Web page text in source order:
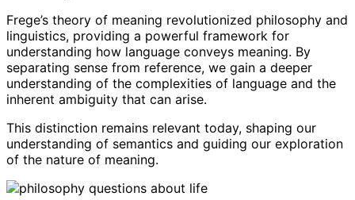
Frege’s theory of meaning revolutionized philosophy and
linguistics, providing a powerful framework for
understanding how language conveys meaning. By
separating sense from reference, we gain a deeper
understanding of the complexities of language and the
inherent ambiguity that can arise.
This distinction remains relevant today, shaping our
understanding of semantics and guiding our exploration
of the nature of meaning.